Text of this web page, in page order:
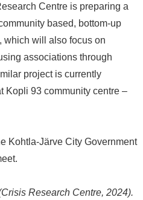
Centre is preparing a
based, bottom-up
which will also focus on
associations through
project is currently
Kopli 93 community centre –
Kohtla-Järve City Government
Research Centre, 2024).